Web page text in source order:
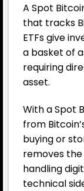
A Spot
that tracks
ETFs give
a basket of
requiring
asset.
With a Spot
from
buying or
removes
handling
technical